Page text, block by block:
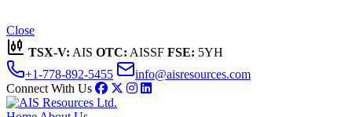
Close
TSX-V: AIS OTC: AISSF FSE: 5YH
+1-778-892-5455
info@aisresources.com
Connect With Us